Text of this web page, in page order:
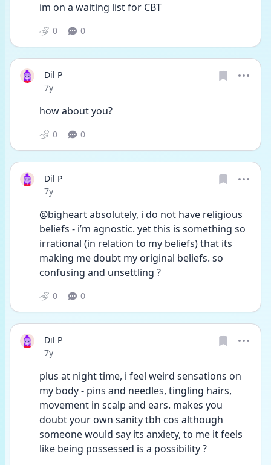
im on a waiting list for CBT
0 0
Dil P
Date posted
7y
how about you?
0 0
Dil P
Date posted
7y
@bigheart absolutely, i do not have religious
beliefs - i’m agnostic. yet this is something so
irrational (in relation to my beliefs) that its
making me doubt my original beliefs. so
confusing and unsettling ?
0 0
Dil P
Date posted
7y
plus at night time, i feel weird sensations on
my body - pins and needles, tingling hairs,
movement in scalp and ears. makes you
doubt your own sanity tbh cos although
someone would say its anxiety, to me it feels
like being possessed is a possibility ?